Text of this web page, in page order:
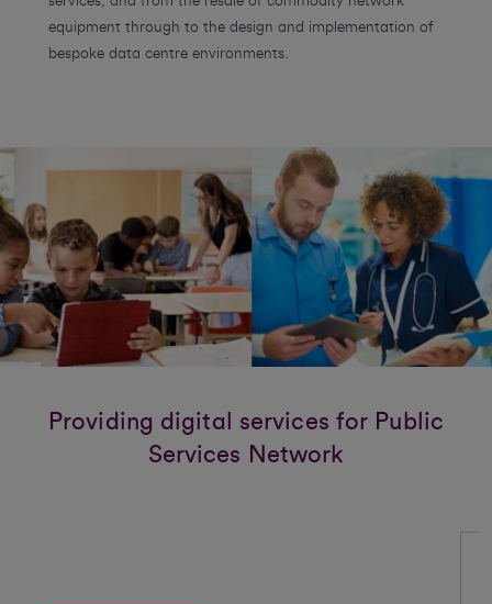
equipment through to the design and implementation of
bespoke data centre environments.
Providing digital services for Public
Services Network